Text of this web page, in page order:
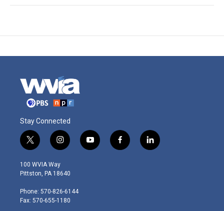
Stay Connected
t
w
i
t
e
r
i
n
s
t
g
r
y
o
f
a
l
i
100 WVIA Way
Pittston, PA 18640
Phone: 570-826-6144
Fax: 570-655-1180